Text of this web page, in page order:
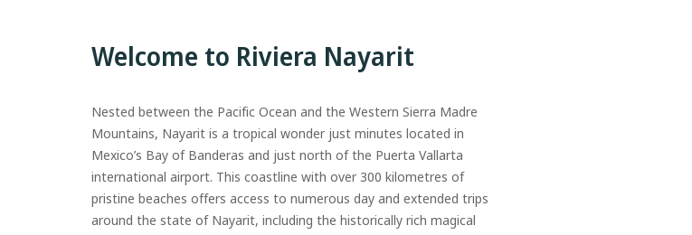
Welcome to Riviera Nayarit
Nested between the Pacific Ocean and the Western Sierra Madre
Mountains, Nayarit is a tropical wonder just minutes located in
Mexico’s Bay of Banderas and just north of the Puerta Vallarta
international airport. This coastline with over 300 kilometres of
pristine beaches offers access to numerous day and extended trips
around the state of Nayarit, including the historically rich magical